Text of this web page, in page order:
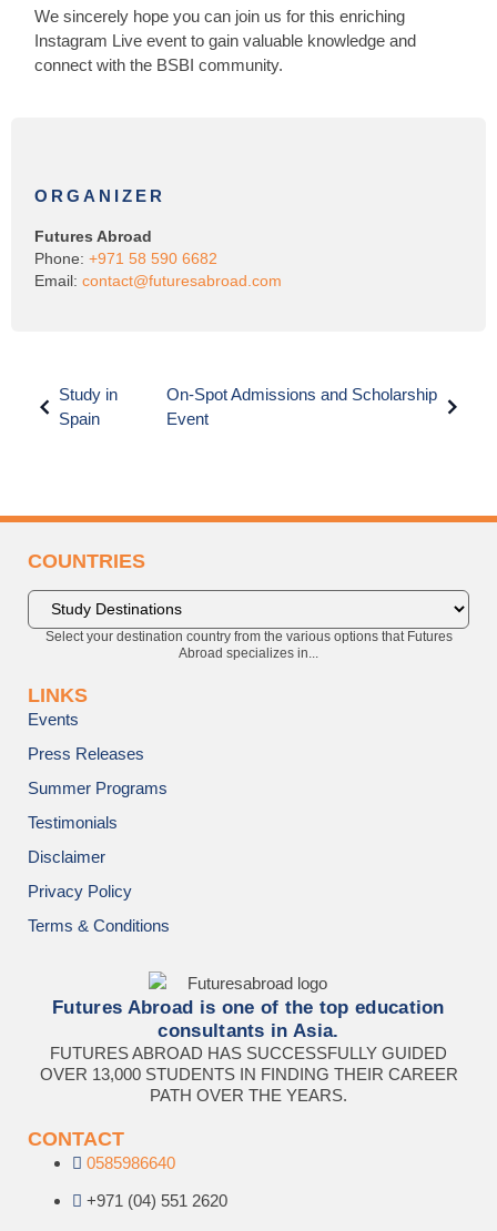
We sincerely hope you can join us for this enriching
Instagram Live event to gain valuable knowledge and
connect with the BSBI community.
ORGANIZER
Futures Abroad
Phone: +971 58 590 6682
Email: contact@futuresabroad.com
Study in
Spain
On-Spot Admissions and Scholarship
Event
COUNTRIES
Select your destination country from the various options that Futures
Abroad specializes in...
LINKS
Events
Press Releases
Summer Programs
Testimonials
Disclaimer
Privacy Policy
Terms & Conditions
Futures Abroad is one of the top education
consultants in Asia.
FUTURES ABROAD HAS SUCCESSFULLY GUIDED
OVER 13,000 STUDENTS IN FINDING THEIR CAREER
PATH OVER THE YEARS.
CONTACT
0585986640
+971 (04) 551 2620